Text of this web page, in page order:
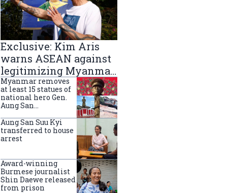
Exclusive: Kim Aris
warns ASEAN against
legitimizing Myanmar
military government
Myanmar removes
at least 15 statues of
national hero Gen.
Aung San
Aung San Suu Kyi
transferred to house
arrest
Award-winning
Burmese journalist
Shin Daewe released
from prison